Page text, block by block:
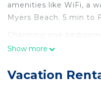
amenities like WiFi, a
Myers Beach. 5 min to
Charming one
Charming one
make your stay a
Show more
Vacation